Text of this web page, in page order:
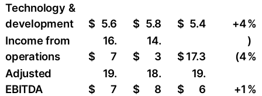
Technology &
development
$ 5.6 $ 5.8 $ 5.4 +4%
Income from
operations
$
16.
7
$
14.
3
$17.3 (4
)
%
Adjusted
EBITDA
$
19.
7
$
18.
8
$
19.
6
+1 %